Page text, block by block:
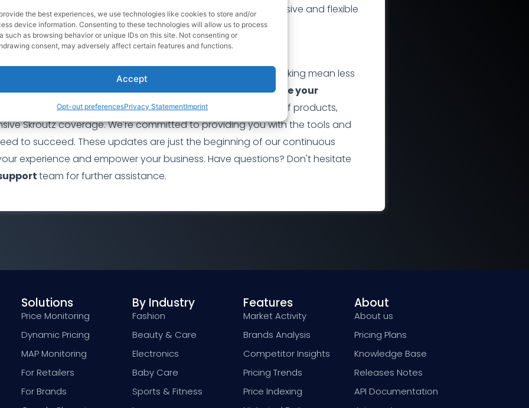
the best experiences, we use technologies like cookies to store and/or
device information. Consenting to these technologies will allow us to process
such as browsing behavior or unique IDs on this site. Not consenting or
consent, may adversely affect certain features and functions.
Accept
Opt-out preferencesPrivacy StatementImprint
item. Instead, they can provide MPNs, ensuring a more inclusive and flexible
are designed to:
effort: Streamlined product import and flexible
tracking mean less
tasks and more time focused on business growth.- Enhance your
With the MPN search option, you can now track a wider range of products,
Skroutz coverage. We're committed to providing you with the tools and
to succeed. These updates are just the beginning of our continuous
experience and empower your business. Have questions? Don't hesitate
team for further assistance.
Solutions
Price Monitoring
Dynamic Pricing
MAP Monitoring
For Retailers
For Brands
By Industry
Fashion
Beauty & Care
Electronics
Baby Care
Sports & Fitness
Features
Market Activity
Brands Analysis
Competitor Insights
Pricing Trends
Price Indexing
About
About us
Pricing Plans
Knowledge Base
Releases Notes
API Documentation